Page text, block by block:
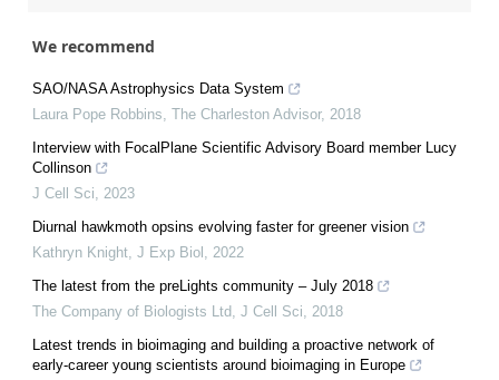
We recommend
SAO/NASA Astrophysics Data System
Laura Pope Robbins The Charleston Advisor, 2018
Interview with FocalPlane Scientific Advisory Board member Lucy
Collinson
J Cell Sci
2023
Diurnal hawkmoth opsins evolving faster for greener vision
Kathryn Knight J Exp Biol
2022
The latest from the preLights community – July 2018
The Company of Biologists Ltd J Cell Sci
2018
Latest trends in bioimaging and building a proactive network of
early-career young scientists around bioimaging in Europe